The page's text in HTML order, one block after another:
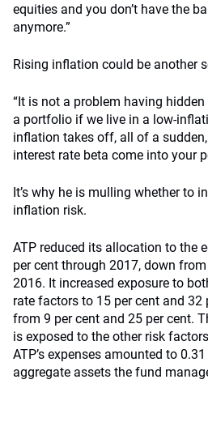
equities and you don’t have the
anymore.”
Rising inflation could be another
“It is not a problem having
a portfolio if we live in a low-
inflation takes off, all of a
interest rate beta come into your
It’s why he is mulling whether to
inflation risk.
ATP reduced its allocation to the
per cent through 2017, down
2016. It increased exposure to
rate factors to 15 per cent and 32
from 9 per cent and 25 per cent.
is exposed to the other risk
ATP’s expenses amounted to
aggregate assets the fund